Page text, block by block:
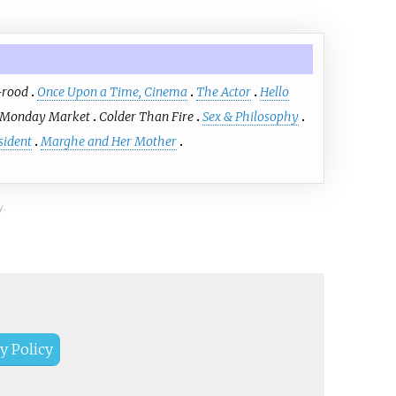
Once Upon a Time, Cinema The Actor Hello
Market
Colder Than Fire Sex & Philosophy
Marghe and Her Mother
Policy